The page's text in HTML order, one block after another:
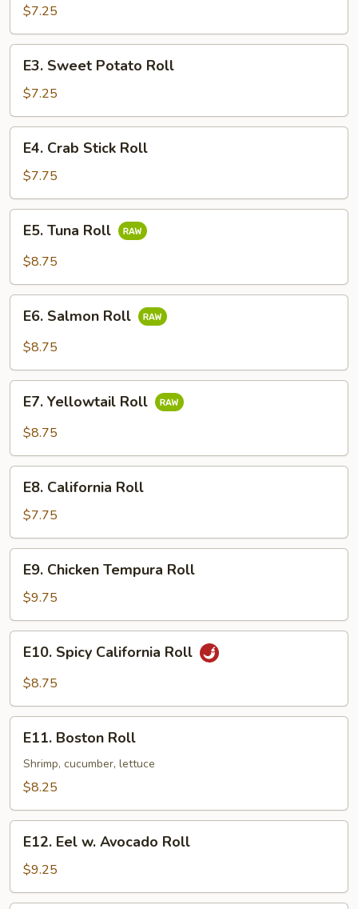
Roll$7.25
Sweet
Potato
Roll
E3. Sweet Potato Roll
$7.25
Crab
Stick
Roll
E4. Crab Stick Roll
$7.75
Tuna
Roll
E5. Tuna Roll
$8.75
Salmon
Roll
E6. Salmon Roll
$8.75
Yellowtail
Roll
E7. Yellowtail Roll
$8.75
California
Roll
E8. California Roll
$7.75
Chicken
Tempura
Roll
E9. Chicken Tempura Roll
$9.75
Spicy
California
E10. Spicy California Roll
$8.75
Boston
Roll
E11. Boston Roll
Shrimp, cucumber, lettuce
$8.25
Eel
Avocado
E12. Eel w. Avocado Roll
$9.25